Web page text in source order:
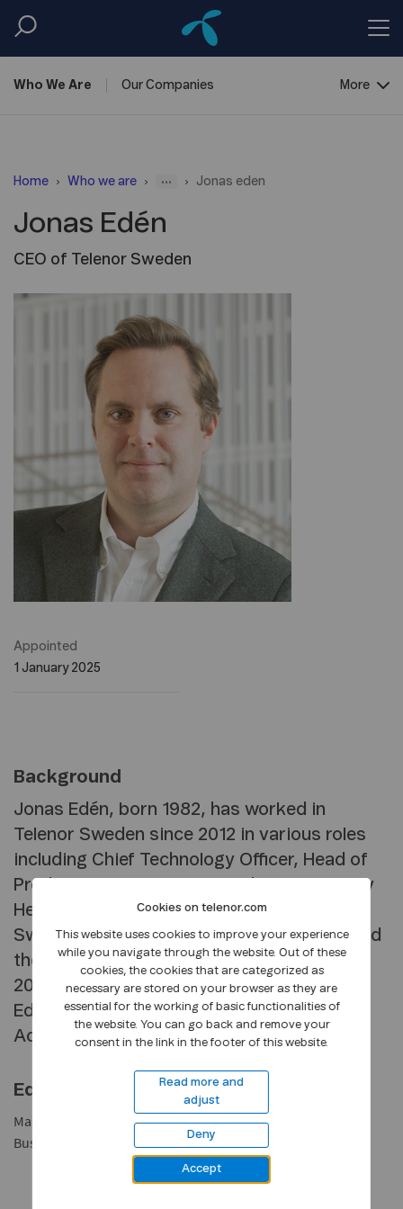
Who We Are Our Companies More
Home Who we are ... Jonas eden
Jonas Edén
CEO of Telenor Sweden
Appointed
1 January 2025
Background
Jonas Edén, born 1982, has worked in
Telenor Sweden since 2012 in various roles
including Chief Technology Officer, Head of
Product & Strategy, B2B, and most recently
Head of B2B. He is a member of Telenor
Sweden’s management team since 2019 and
the CEO of Telenor Sweden since January
2025. Prior to positions at Telenor Jonas
Edén was a management consultant at
Accenture and Deloitte.
Education
Master of Science in Business and Economics, School of
Business, Economics and Law, University of Gothenburg.
Cookies on telenor.com
This website uses cookies to improve your experience
while you navigate through the website. Out of these
cookies, the cookies that are categorized as
necessary are stored on your browser as they are
essential for the working of basic functionalities of
the website. You can go back and remove your
consent in the link in the footer of this website.
Read more and
adjust
Deny
Accept